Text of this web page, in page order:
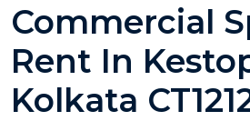
Commercial
Rent In
Kolkata